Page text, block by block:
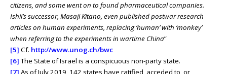
citizens, and some went on to found pharmaceutical companies.
Ishii’s successor, Masaji Kitano, even published postwar research
articles on human experiments, replacing ‘human’ with ‘monkey’
when referring to the experiments in wartime China”
[5] Cf. http://www.unog.ch/bwc
[6]The State of Israel is a conspicuous non-party state.
[7] As of July 2019, 142 states have ratified, acceded to, or